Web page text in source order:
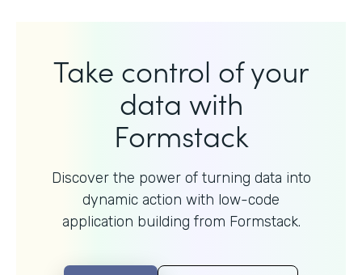
Take control of your
data with
Formstack
Discover the power of turning data into
dynamic action with low-code
application building from Formstack.